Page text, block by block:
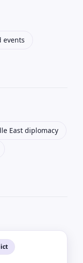
events
East diplomacy